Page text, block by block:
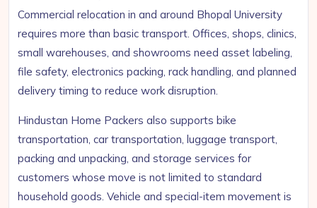
Commercial relocation in and around Bhopal University
requires more than basic transport. Offices, shops, clinics,
small warehouses, and showrooms need asset labeling,
file safety, electronics packing, rack handling, and planned
delivery timing to reduce work disruption.
Hindustan Home Packers also supports bike
transportation, car transportation, luggage transport,
packing and unpacking, and storage services for
customers whose move is not limited to standard
household goods. Vehicle and special-item movement is